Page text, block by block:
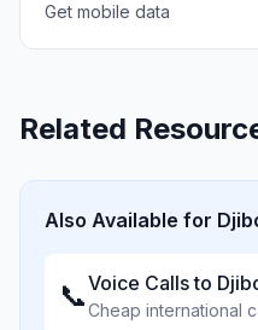
Get mobile data
Related
Also Available for
📞Voice Calls to
Cheap international